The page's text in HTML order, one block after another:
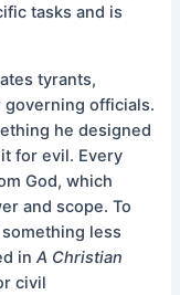
tasks and is
tyrants,
officials.
he designed
for evil. Every
God, which
and scope. To
less
inA Christian
civil